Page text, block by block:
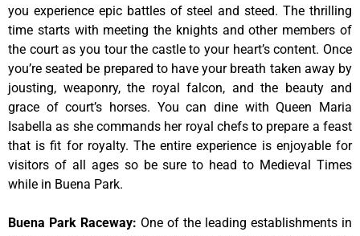
you experience epic battles of steel and steed. The thrilling
time starts with meeting the knights and other members of
the court as you tour the castle to your heart’s content. Once
you’re seated be prepared to have your breath taken away by
jousting, weaponry, the royal falcon, and the beauty and
grace of court’s horses. You can dine with Queen Maria
Isabella as she commands her royal chefs to prepare a feast
that is fit for royalty. The entire experience is enjoyable for
visitors of all ages so be sure to head to Medieval Times
while in Buena Park.
Buena Park Raceway: One of the leading establishments in